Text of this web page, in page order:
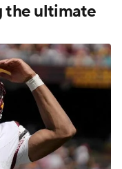
the ultimate